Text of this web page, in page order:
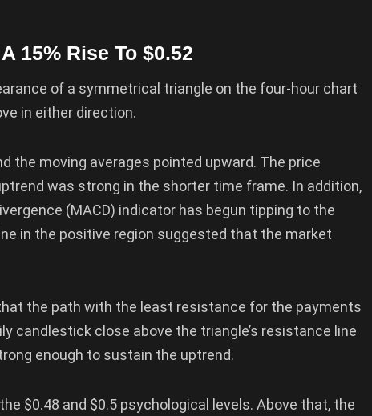
15% Rise To $0.52
of a symmetrical triangle on the four-hour chart
in either direction.
the moving averages pointed upward. The price
was strong in the shorter time frame. In addition,
(MACD) indicator has begun tipping to the
in the positive region suggested that the market
the path with the least resistance for the payments
candlestick close above the triangle’s resistance line
enough to sustain the uptrend.
$0.48 and $0.5 psychological levels. Above that, the